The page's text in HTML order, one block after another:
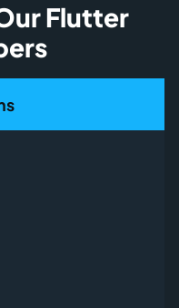
Flutter